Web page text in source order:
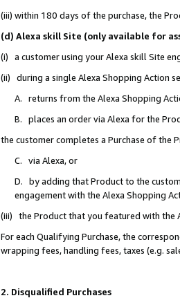
(iii) within 180 days of the purchase, the
(d) Alexa skill Site (only available for
(i) a customer using your Alexa skill Site
(ii) during a single Alexa Shopping Action
A. returns from the Alexa Shopping
B. places an order via Alexa for the
the customer completes a Purchase of the
C. via Alexa, or
D. by adding that Product to the
engagement with the Alexa Shopping
(iii) the Product that you featured with the
For each Qualifying Purchase, the
wrapping fees, handling fees, taxes (e.g.
2. Disqualified Purchases